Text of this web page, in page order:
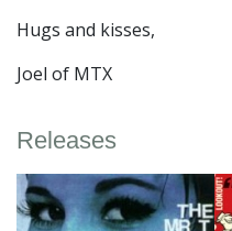
Hugs and kisses,
Joel of MTX
Releases